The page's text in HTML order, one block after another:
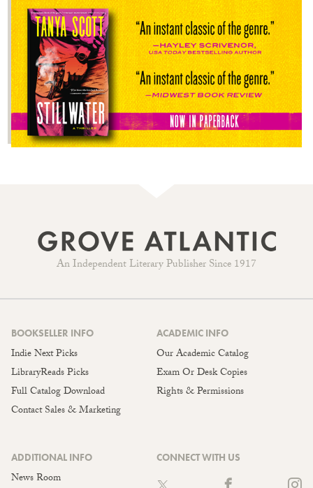
An Independent Literary Publisher Since 1917
BOOKSELLER INFO
Indie Next Picks
LibraryReads Picks
Full Catalog Download
Contact Sales & Marketing
ACADEMIC INFO
Our Academic Catalog
Exam Or Desk Copies
Rights & Permissions
ADDITIONAL INFO
News Room
CONNECT WITH US